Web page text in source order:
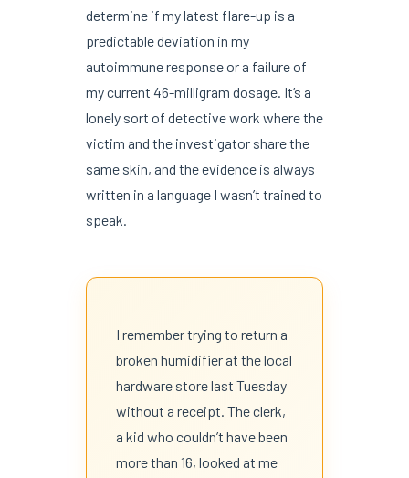
determine if my latest flare-up is a
predictable deviation in my
autoimmune response or a failure of
my current 46-milligram dosage. It’s a
lonely sort of detective work where the
victim and the investigator share the
same skin, and the evidence is always
written in a language I wasn’t trained to
speak.
I remember trying to return a
broken humidifier at the local
hardware store last Tuesday
without a receipt. The clerk,
a kid who couldn’t have been
more than 16, looked at me